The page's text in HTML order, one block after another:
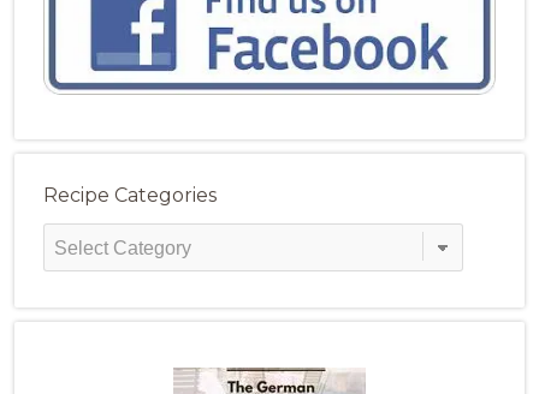
Recipe Categories
Recipe
Categories